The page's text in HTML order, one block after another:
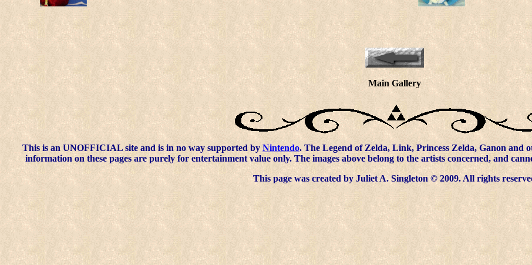
Main Gallery
This is an UNOFFICIAL site and is in no way supported by Nintendo. The Legend of Zelda, Link, Princess Zelda, Ganon and
information on these pages are purely for entertainment value only. The images above belong to the artists concerned, and
This page was created by Juliet A. Singleton © 2009. All rights